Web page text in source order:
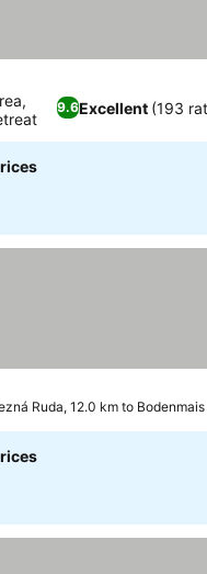
9.6Excellent (193
Ruda, 12.0 km to Bodenmais